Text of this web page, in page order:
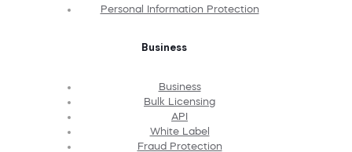
Personal Information Protection
Business
Business
Bulk Licensing
API
White Label
Fraud Protection